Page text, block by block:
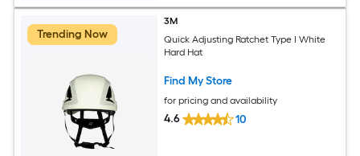
Trending Now
3M
Quick Adjusting Ratchet Type I White
Hard Hat
Find My Store
for pricing and availability
4.6 10